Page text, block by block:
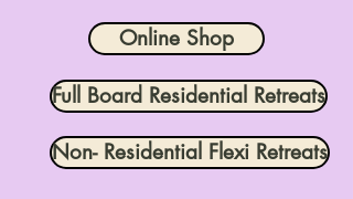
Online Shop
Full Board Residential Retreats
Non- Residential Flexi Retreats